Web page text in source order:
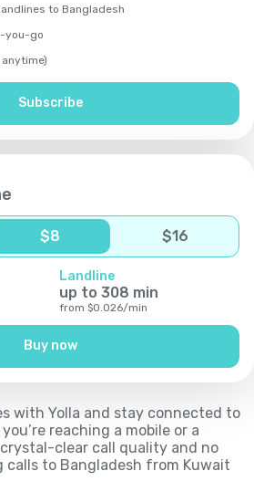
to Bangladesh
you-go
Subscribe
$8 $16
Landline
up to 308 min
from $0.026/min
Buy now
with Yolla and stay connected to
reaching a mobile or a
clear call quality and no
to Bangladesh from Kuwait